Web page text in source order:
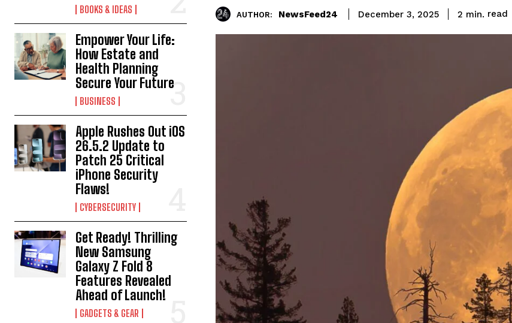
BOOKS & IDEAS
Empower Your Life:
How Estate and
Health Planning
Secure Your Future
BUSINESS
Apple Rushes Out iOS
26.5.2 Update to
Patch 25 Critical
iPhone Security
Flaws!
CYBERSECURITY
Get Ready! Thrilling
New Samsung
Galaxy Z Fold 8
Features Revealed
Ahead of Launch!
GADGETS & GEAR
AUTHOR: NewsFeed24 December 3, 2025 2 min. read